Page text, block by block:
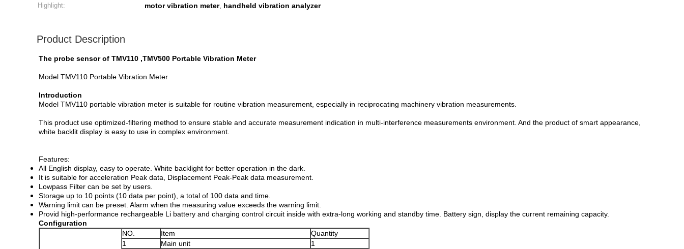
Highlight:
motor vibration meter, handheld vibration analyzer
Product Description
The probe sensor of TMV110 ,TMV500 Portable Vibration Meter
Model TMV110 Portable Vibration Meter
Introduction
Model TMV110 portable vibration meter is suitable for routine vibration measurement, especially in reciprocating machinery vibration measurements.
This product use optimized-filtering method to ensure stable and accurate measurement indication in multi-interference measurements environment. And the product of smart appearance,
white backlit display is easy to use in complex environment.
Features:
All English display, easy to operate. White backlight for better operation in the dark.
It is suitable for acceleration Peak data, Displacement Peak-Peak data measurement.
Lowpass Filter can be set by users.
Storage up to 10 points (10 data per point), a total of 100 data and time.
Warning limit can be preset. Alarm when the measuring value exceeds the warning limit.
Provid high-performance rechargeable Li battery and charging control circuit inside with extra-long working and standby time. Battery sign, display the current remaining capacity.
Configuration
NO. Item
Quantity
1
Main unit 1